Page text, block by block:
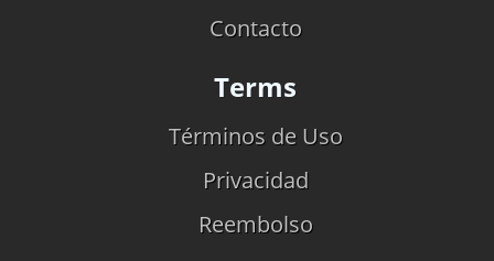
Contacto
Terms
Términos de Uso
Privacidad
Reembolso